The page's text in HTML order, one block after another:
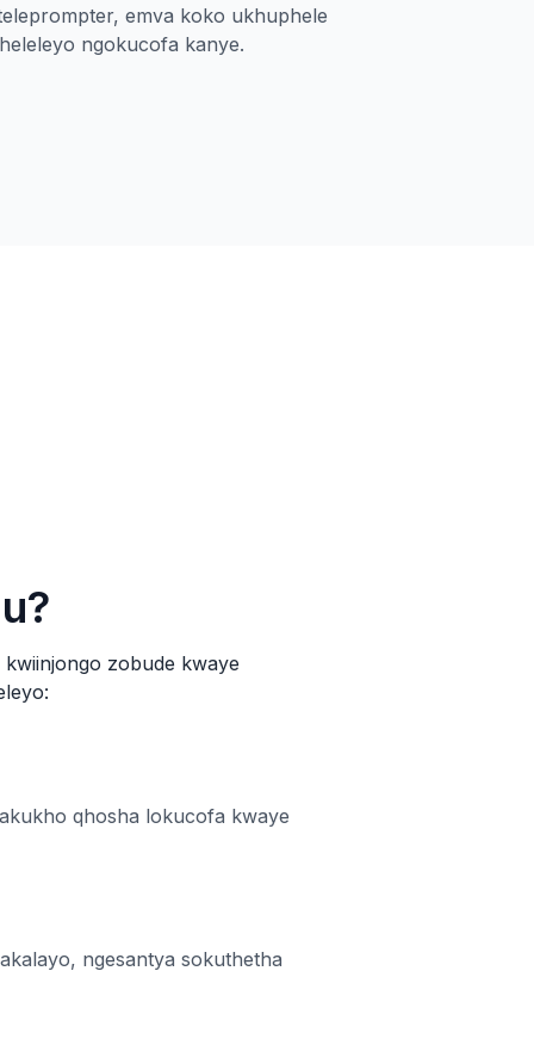
emva koko ukhuphele
ngokucofa kanye.
zobude kwaye
qhosha lokucofa kwaye
ngesantya sokuthetha